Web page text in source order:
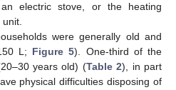
electric stove, or the heating
unit.
were generally old and
L; Figure 5). One-third of the
years old) (Table 2), in part
physical difficulties disposing of